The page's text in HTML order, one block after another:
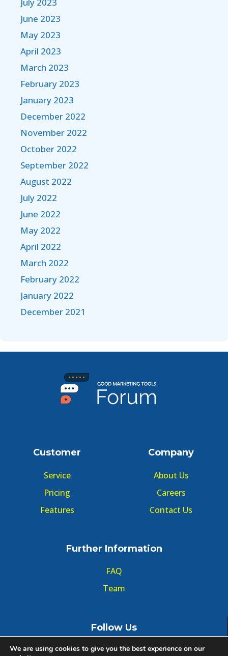
June 2023
May 2023
April 2023
March 2023
February 2023
January 2023
December 2022
November 2022
October 2022
September 2022
August 2022
July 2022
June 2022
May 2022
April 2022
March 2022
February 2022
January 2022
December 2021
Customer
Service
Pricing
Features
Company
About Us
Careers
Contact Us
Further Information
FAQ
Team
Follow Us
We are using cookies to give you the best experience on our